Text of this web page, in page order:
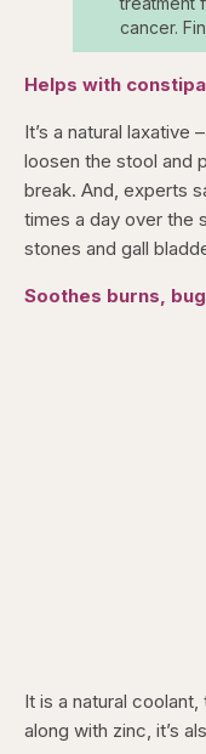
cancer.
Helps with
It’s a natural
loosen the stool and
break. And, experts
times a day over the
stones and gall
Soothes burns,
It is a natural
along with zinc, it’s